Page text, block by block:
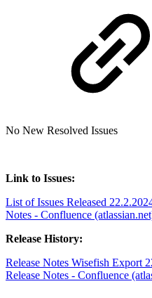
No New Resolved Issues
Link to Issues:
List of Issues Released
Notes - Confluence
Release History:
Release Notes Wisefish Export
Release Notes - Confluence